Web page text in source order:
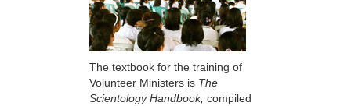
The textbook for the training of
Volunteer Ministers is The
Scientology Handbook, compiled